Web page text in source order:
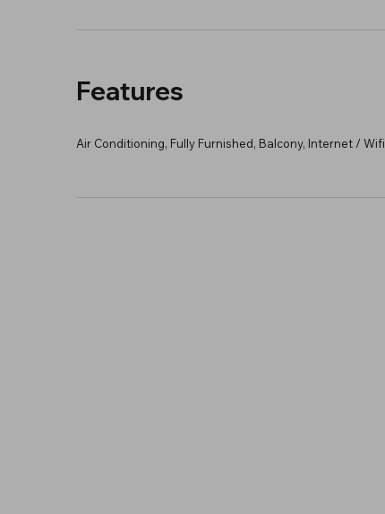
Features
Air Conditioning, Fully Furnished, Balcony, Internet / Wifi